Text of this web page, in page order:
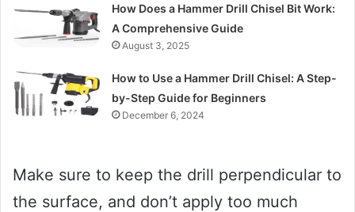
How Does a Hammer Drill Chisel Bit Work:
A Comprehensive Guide
August 3, 2025
How to Use a Hammer Drill Chisel: A Step-
by-Step Guide for Beginners
December 6, 2024
Make sure to keep the drill perpendicular to
the surface, and don’t apply too much